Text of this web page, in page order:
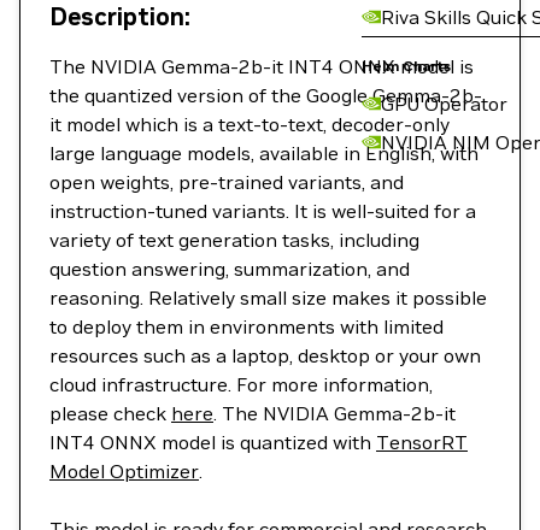
Riva Skills Quick
Helm Charts
GPU Operator
NVIDIA NIM
Description:
The NVIDIA Gemma-2b-it INT4 ONNX model is
the quantized version of the Google Gemma-2b-
it model which is a text-to-text, decoder-only
large language models, available in English, with
open weights, pre-trained variants, and
instruction-tuned variants. It is well-suited for a
variety of text generation tasks, including
question answering, summarization, and
reasoning. Relatively small size makes it possible
to deploy them in environments with limited
resources such as a laptop, desktop or your own
cloud infrastructure. For more information,
please check here. The NVIDIA Gemma-2b-it
INT4 ONNX model is quantized with TensorRT
Model Optimizer.